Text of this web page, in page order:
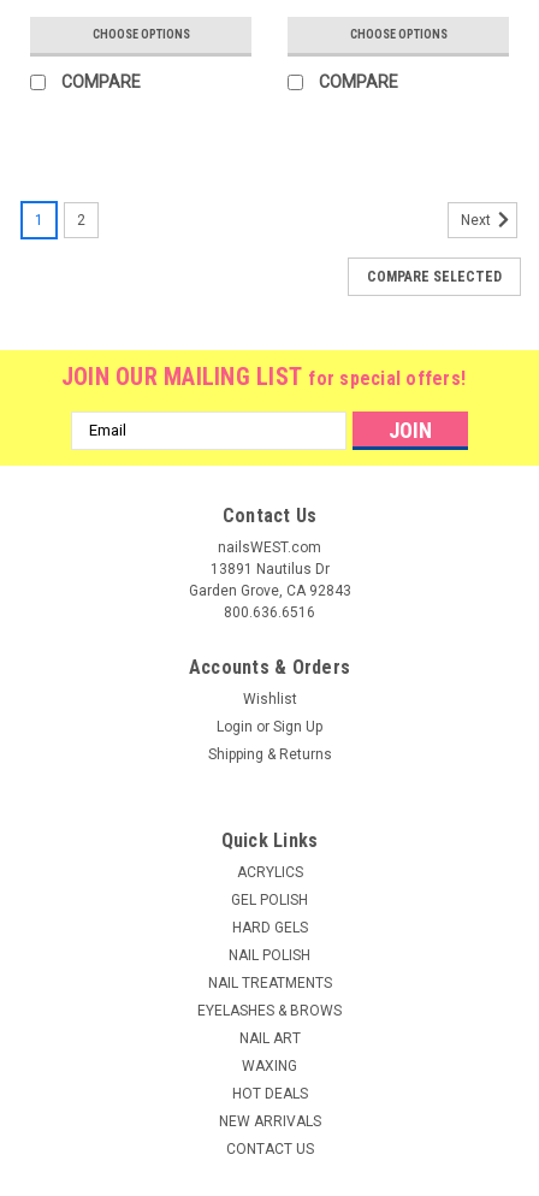
CHOOSE OPTIONS
COMPARE
CHOOSE OPTIONS
COMPARE
18165-11
orangewood stick (dip it in top coat) to pick up charm on the
top side of the charm. Put them on while the polish is still
tacky so charm will adhere, and apply top coat over the
CHOOSE OPTIONS
1 2 Next
COMPARE SELECTED
JOIN OUR MAILING LIST for special offers!
Email
Address
Contact Us
nailsWEST.com
13891 Nautilus Dr
Garden Grove, CA 92843
800.636.6516
Accounts & Orders
Wishlist
Login or Sign Up
Shipping & Returns
Quick Links
ACRYLICS
GEL POLISH
HARD GELS
NAIL POLISH
NAIL TREATMENTS
EYELASHES & BROWS
NAIL ART
WAXING
HOT DEALS
NEW ARRIVALS
CONTACT US